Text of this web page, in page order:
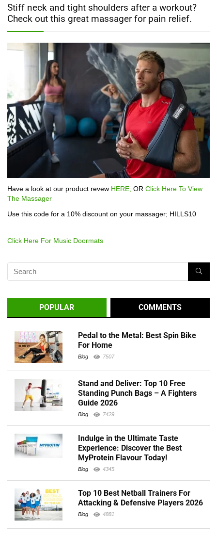
Stiff neck and tight shoulders after a workout?
Check out this great massager for pain relief.
Have a look at our product revew HERE, OR Click Here To View
The Massager
Use this code for a 10% discount on your massager; HILLS10
Click Here For Music Doormats
POPULAR COMMENTS
Pedal to the Metal: Best Spin Bike
For Home
Blog 7507
Stand and Deliver: Top 10 Free
Standing Punch Bags – A Fighters
Guide 2026
Blog 7429
Indulge in the Ultimate Taste
Experience: Discover the Best
MyProtein Flavour Today!
Blog 4345
Top 10 Best Netball Trainers For
Attacking & Defensive Players 2026
Blog 4881